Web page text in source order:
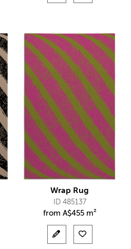
Wrap Rug
ID 485137
from A$455 m²